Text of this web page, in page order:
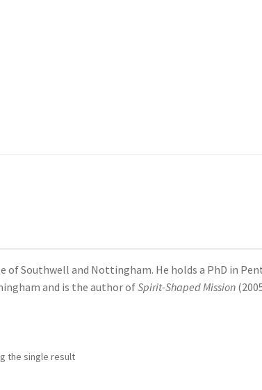
of Southwell and Nottingham. He holds a PhD in
and is the author ofSpirit-Shaped Mission
the single result